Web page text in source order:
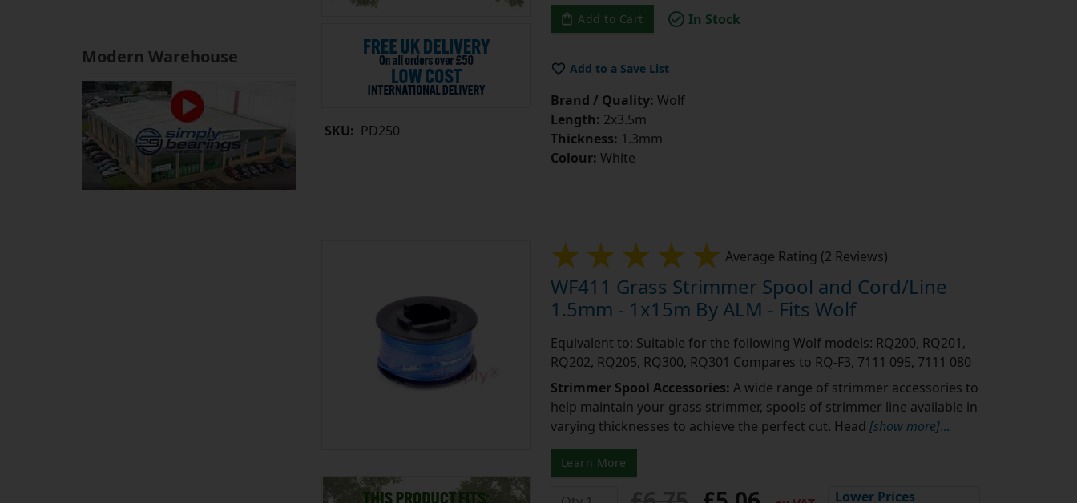
Modern Warehouse
SKU: PD250
In Stock
Brand / Quality:
Wolf
Length: 2x3.5m
Thickness:1.3mm
Colour:White
Average Rating (2 Reviews)
WF411 Grass Strimmer Spool and Cord/Line
1.5mm - 1x15m By ALM - Fits Wolf
Equivalent to: Suitable for the following Wolf models: RQ200, RQ201,
RQ202, RQ205, RQ300, RQ301 Compares to RQ-F3, 7111 095, 7111 080
Strimmer Spool Accessories:
A wide range of strimmer accessories to
help maintain your grass strimmer, spools of strimmer line available in
varying thicknesses to achieve the perfect cut. Head [show more]...
£5.06 ex VAT Lower Prices
the more you buy